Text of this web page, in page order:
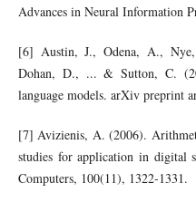
Advances in Neural Information
[6] Austin, J., Odena, A.,
Dohan, D., ... & Sutton, C.
language models. arXiv preprint
[7] Avizienis, A. (2006).
studies for application in digital
Computers, 100(11), 1322-1331.